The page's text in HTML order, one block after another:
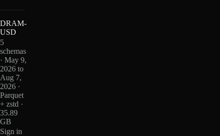
DRAM-
USD
5
schemas
· May 9,
2026 to
Aug 7,
2026 ·
Parquet
+ zstd ·
35.89
GB
Sign in